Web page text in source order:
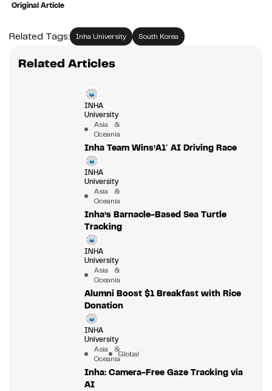
Original Article
Related Tags: Inha University South Korea
Related Articles
INHA
University
Asia &
Oceania
Inha Team Wins’A1′ AI Driving Race
INHA
University
Asia &
Oceania
Inha’s Barnacle-Based Sea Turtle
Tracking
INHA
University
Asia &
Oceania
Alumni Boost $1 Breakfast with Rice
Donation
INHA
University
Asia &
OceaniaGlobal
Inha: Camera-Free Gaze Tracking via
AI